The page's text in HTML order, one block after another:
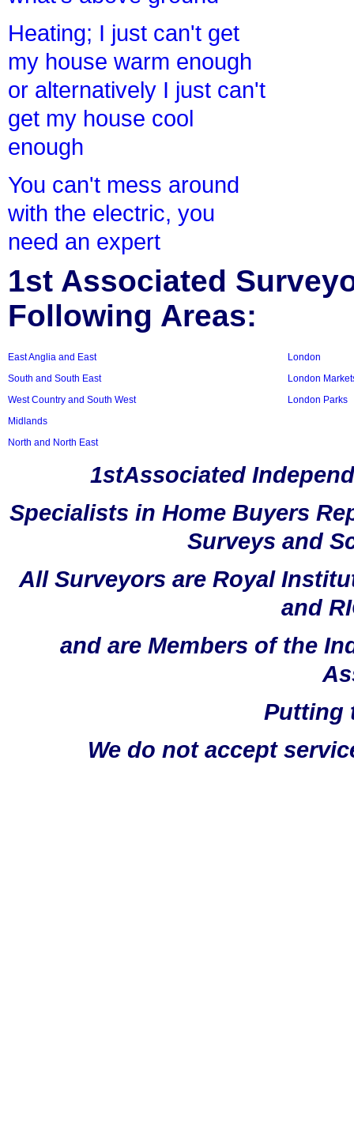
Heating; I just can't get
my house warm enough
or alternatively I just can't
get my house cool
enough
You can't mess around
with the electric, you
need an expert
1st Associated
Following Areas:
East Anglia and East
South and South East
West Country and South West
Midlands
North and North East
London
London
London Parks
1stAssociated
Specialists in Home Buyers
Surveys and
All Surveyors are Royal
and
and are Members of the
Putting
We do not accept